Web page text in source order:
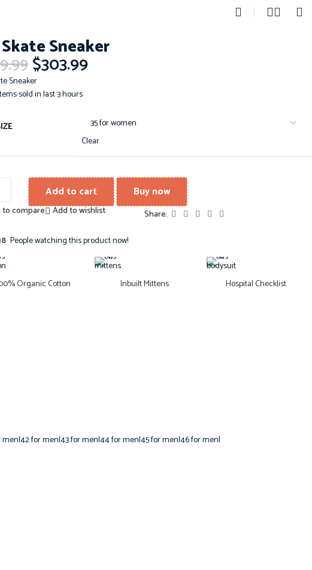
Sneaker
$303.99
Sneaker
sold in last 3 hours
Clear
Add to cart Buy now
to compare Add to wishlist
Share:
People watching this product now!
Organic Cotton Inbuilt Mittens Hospital Checklist
men|42 for men|43 for men|44 for men|45 for men|46 for men|